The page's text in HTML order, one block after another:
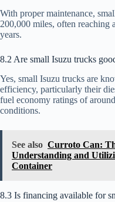
With proper maintenance,
200,000 miles, often reaching
years.
8.2 Are small Isuzu trucks
Yes, small Isuzu trucks are
efficiency, particularly their
fuel economy ratings of
conditions.
See also Curroto Can:
Understanding and
Container
8.3 Is financing available for